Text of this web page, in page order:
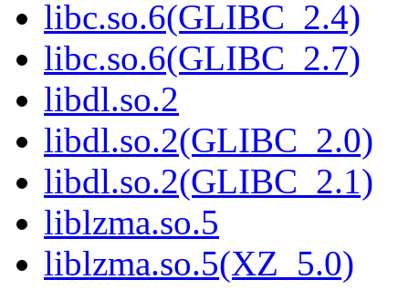
libc.so.6(GLIBC_2.4)
libc.so.6(GLIBC_2.7)
libdl.so.2
libdl.so.2(GLIBC_2.0)
libdl.so.2(GLIBC_2.1)
liblzma.so.5
liblzma.so.5(XZ_5.0)